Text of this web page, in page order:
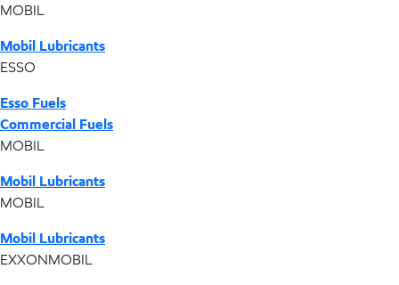
MOBIL
Mobil Lubricants
ESSO
Esso Fuels
Commercial Fuels
MOBIL
Mobil Lubricants
MOBIL
Mobil Lubricants
EXXONMOBIL